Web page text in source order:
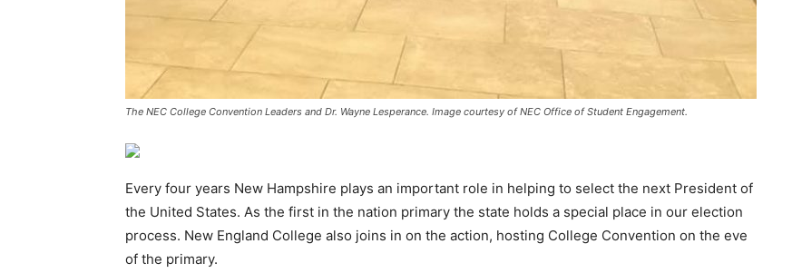
The NEC College Convention Leaders and Dr. Wayne Lesperance. Image courtesy of NEC Office of Student Engagement.
Every four years New Hampshire plays an important role in helping to select the next President of
the United States. As the first in the nation primary the state holds a special place in our election
process. New England College also joins in on the action, hosting College Convention on the eve
of the primary.